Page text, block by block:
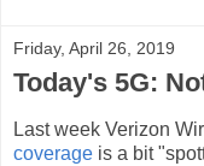
Friday, April 26, 2019
Today's 5G:
Last week Verizon
coverage is a bit